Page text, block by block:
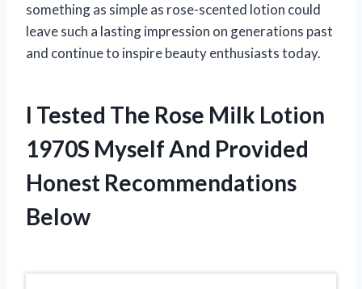
something as simple as rose-scented lotion could
leave such a lasting impression on generations past
and continue to inspire beauty enthusiasts today.
I Tested The Rose Milk Lotion
1970S Myself And Provided
Honest Recommendations
Below